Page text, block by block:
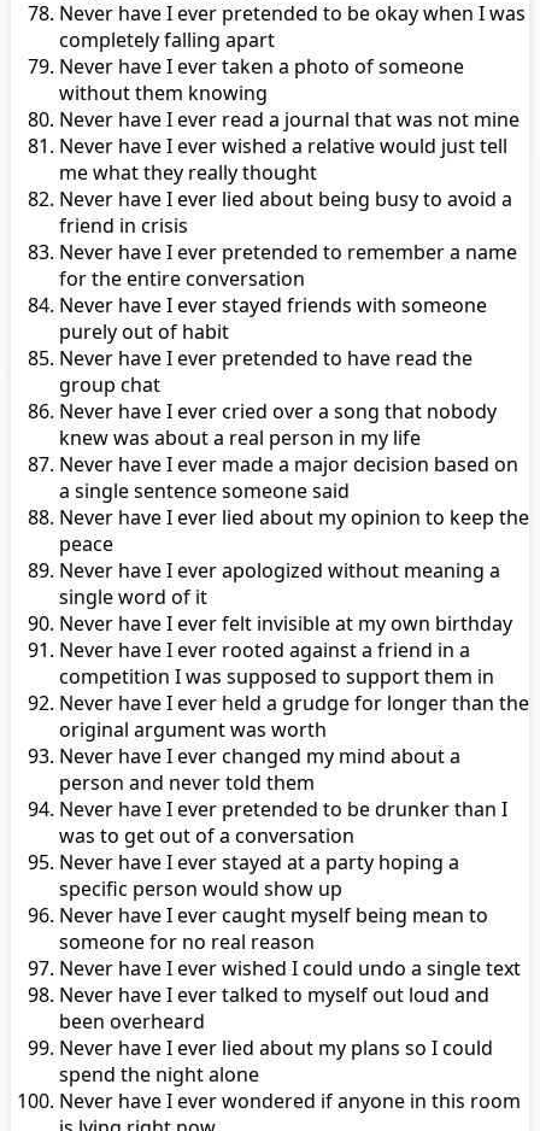
Never have I ever pretended to be okay when I was
completely falling apart
Never have I ever taken a photo of someone
without them knowing
Never have I ever read a journal that was not mine
Never have I ever wished a relative would just tell
me what they really thought
Never have I ever lied about being busy to avoid a
friend in crisis
Never have I ever pretended to remember a name
for the entire conversation
Never have I ever stayed friends with someone
purely out of habit
Never have I ever pretended to have read the
group chat
Never have I ever cried over a song that nobody
knew was about a real person in my life
Never have I ever made a major decision based on
a single sentence someone said
Never have I ever lied about my opinion to keep the
peace
Never have I ever apologized without meaning a
single word of it
Never have I ever felt invisible at my own birthday
Never have I ever rooted against a friend in a
competition I was supposed to support them in
Never have I ever held a grudge for longer than the
original argument was worth
Never have I ever changed my mind about a
person and never told them
Never have I ever pretended to be drunker than I
was to get out of a conversation
Never have I ever stayed at a party hoping a
specific person would show up
Never have I ever caught myself being mean to
someone for no real reason
Never have I ever wished I could undo a single text
Never have I ever talked to myself out loud and
been overheard
Never have I ever lied about my plans so I could
spend the night alone
Never have I ever wondered if anyone in this room